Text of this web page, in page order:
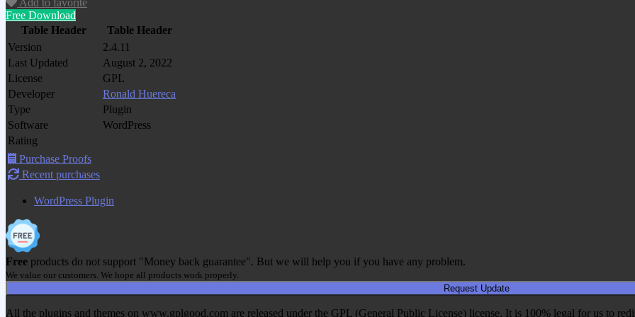
Free Download
Table Header
Table Header
Version
2.4.11
Last Updated
August 2, 2022
License
GPL
Developer
Ronald Huereca
Type
Plugin
Software
WordPress
Rating
Purchase Proofs
Recent purchases
WordPress Plugin
Free products do not support "Money back guarantee". But we will help you if you have any problem.
We value our customers. We hope all products work properly.
Request Update
All the plugins and themes on www.gplgood.com are released under the GPL (General Public License) license. It is 100% legal for us to